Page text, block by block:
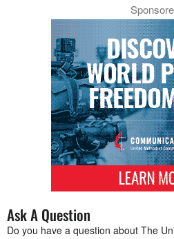
Ask A Question
Do you have a question about The